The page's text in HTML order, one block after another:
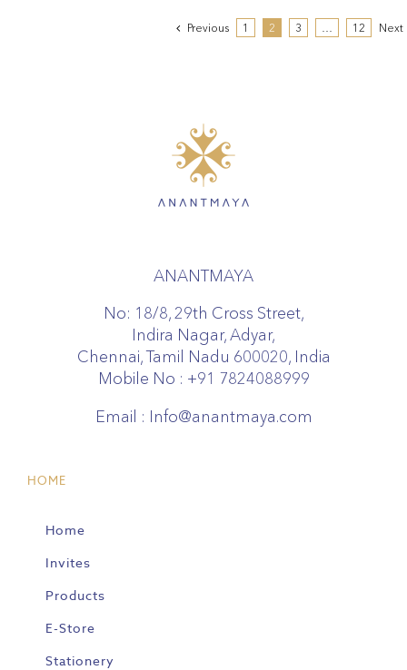
Previous 1 2 3 … 12 Next
ANANTMAYA
No: 18/8, 29th Cross Street,
Indira Nagar, Adyar,
Chennai, Tamil Nadu 600020, India
Mobile No : +91 7824088999
Email : Info@anantmaya.com
HOME
Home
Invites
Products
E-Store
Stationery